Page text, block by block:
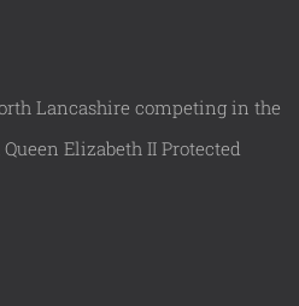
Lancashire competing in the
Elizabeth II Protected